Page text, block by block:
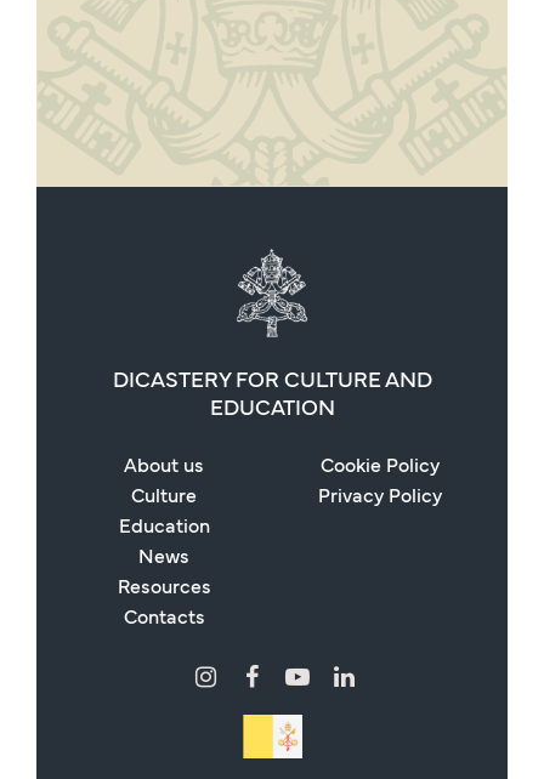
DICASTERY FOR CULTURE AND
EDUCATION
About us
Culture
Education
News
Resources
Contacts
Cookie Policy
Privacy Policy